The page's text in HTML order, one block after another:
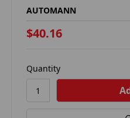
AUTOMANN
$40.16
Quantity